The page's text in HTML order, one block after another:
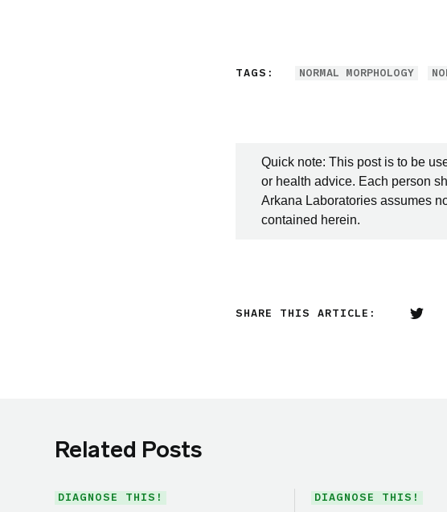
TAGS: NORMAL MORPHOLOGY
Quick note: This post is to be
or health advice. Each person
Arkana Laboratories assumes
contained herein.
SHARE THIS ARTICLE:
Related Posts
DIAGNOSE THIS! DIAGNOSE THIS!